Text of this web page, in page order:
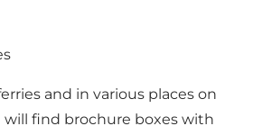
and in various places on
will find brochure boxes with